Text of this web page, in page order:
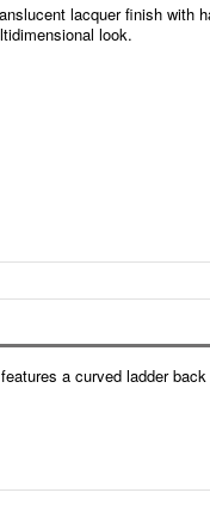
lacquer finish with
look.
a curved ladder